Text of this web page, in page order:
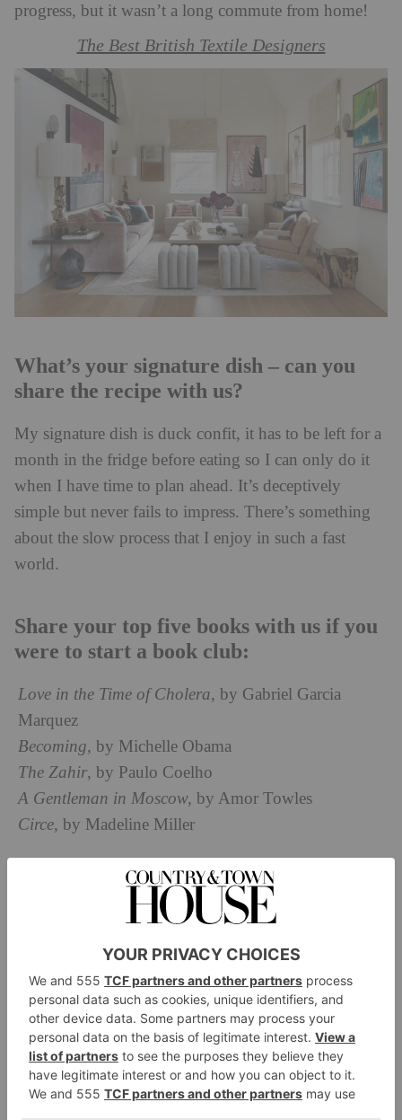
progress, but it wasn’t a long commute from home!
The Best British Textile Designers
What’s your signature dish – can you
share the recipe with us?
My signature dish is duck confit, it has to be left for a
month in the fridge before eating so I can only do it
when I have time to plan ahead. It’s deceptively
simple but never fails to impress. There’s something
about the slow process that I enjoy in such a fast
world.
Share your top five books with us if you
were to start a book club:
Love in the Time of Cholera, by Gabriel Garcia
Marquez
Becoming, by Michelle Obama
The Zahir, by Paulo Coelho
A Gentleman in Moscow, by Amor Towles
Circe, by Madeline Miller
Share your must-see TV and movie list:
The Queen’s Gambit
Call My Agent!
Mare of Easttown
The Guide to Sustainable Interior Design